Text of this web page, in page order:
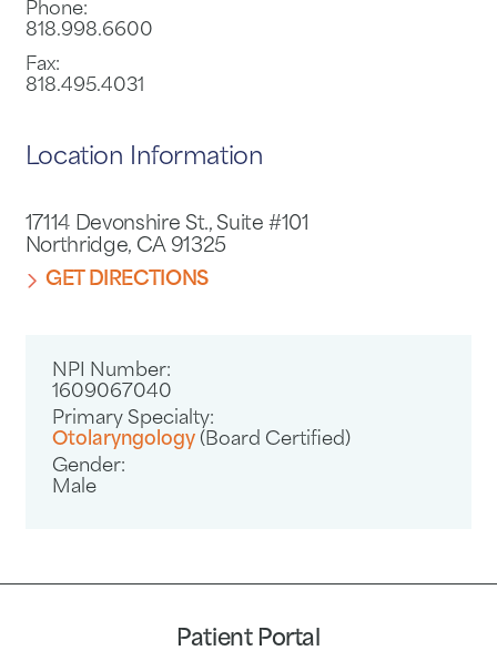
Phone:
818.998.6600
Fax:
818.495.4031
Location Information
17114 Devonshire St., Suite #101
Northridge, CA 91325
GET DIRECTIONS
NPI Number:
1609067040
Primary Specialty:
Otolaryngology (Board Certified)
Gender:
Male
Patient Portal